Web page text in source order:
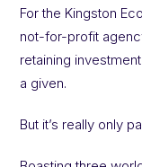
For the Kingston
not-for-profit
retaining
a given.
But it’s really only